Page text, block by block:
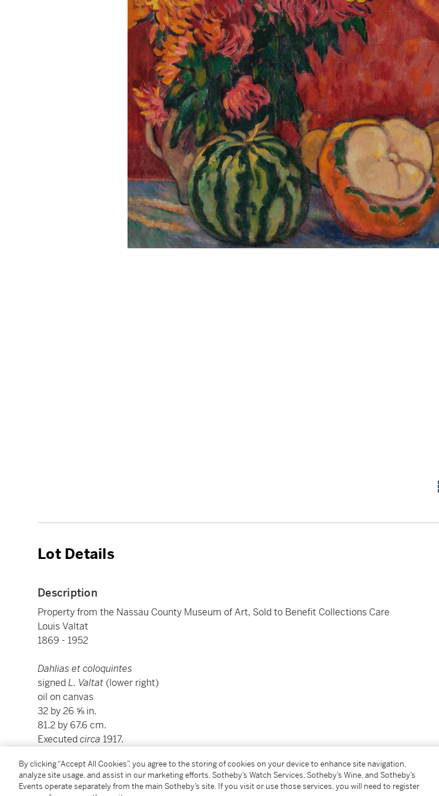
Lot Details
Description
Property from the Nassau County Museum of Art, Sold to Benefit Collections Care
Louis Valtat
1869 - 1952
Dahlias et coloquintes
signedL. Valtat (lower right)
oil on canvas
32 by 26 ⅝ in.
81.2 by 67.6 cm.
Executedcirca 1917.
This work is recorded in the archives of l'Association des Amis de Louis Valtat.
By clicking “Accept All Cookies”, you agree to the storing of cookies on your device to enhance site navigation,
analyze site usage, and assist in our marketing efforts. Sotheby’s Watch Services, Sotheby’s Wine, and Sotheby’s
Events operate separately from the main Sotheby’s site. If you visit or use those services, you will need to register